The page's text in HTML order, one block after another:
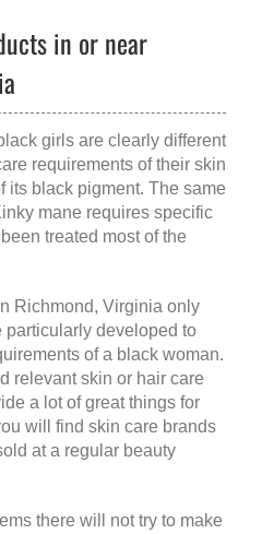
in or near
girls are clearly different
requirements of their skin
its black pigment. The same
mane requires specific
treated most of the
Richmond, Virginia only
particularly developed to
of a black woman.
relevant skin or hair care
a lot of great things for
will find skin care brands
at a regular beauty
there will not try to make